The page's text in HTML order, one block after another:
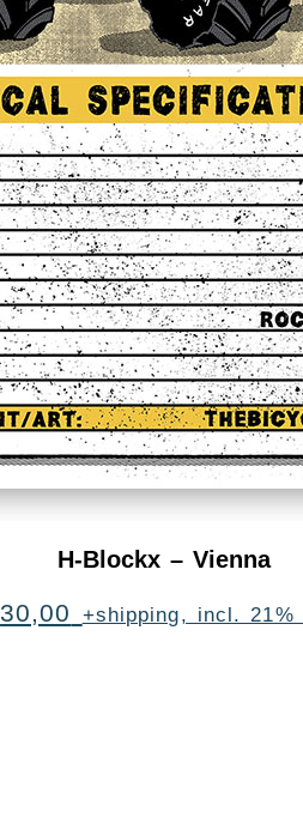
H-Blockx – Vienna
30,00 +shipping, incl. 21%